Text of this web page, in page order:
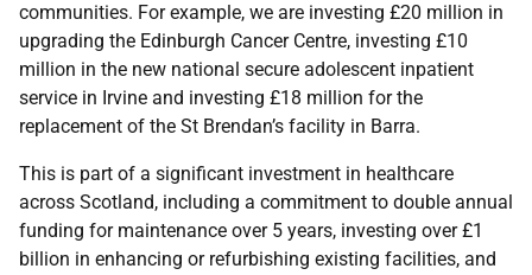
communities. For example, we are investing £20 million in
upgrading the Edinburgh Cancer Centre, investing £10
million in the new national secure adolescent inpatient
service in Irvine and investing £18 million for the
replacement of the St Brendan’s facility in Barra.
This is part of a significant investment in healthcare
across Scotland, including a commitment to double annual
funding for maintenance over 5 years, investing over £1
billion in enhancing or refurbishing existing facilities, and